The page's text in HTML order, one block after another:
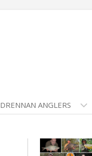
DRENNAN ANGLERS